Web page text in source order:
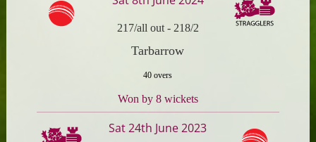
217/all out- 218/2
Tarbarrow
40 overs
Won by 8 wickets
Sat 24th June 2023